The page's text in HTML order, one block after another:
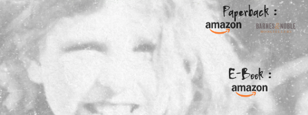
Paperback :
E-Book :